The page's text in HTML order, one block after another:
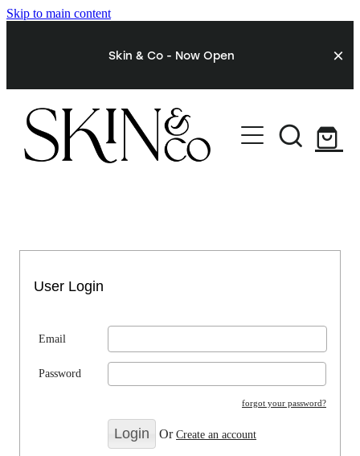
Skip to main content
Skin & Co - Now Open
My Account
User Login
Email
Password
forgot your password?
OrCreate an account